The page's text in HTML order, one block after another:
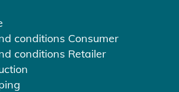
conditions Consumer
conditions Retailer